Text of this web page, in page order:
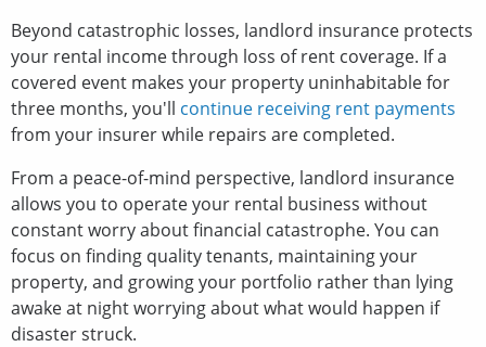
Beyond catastrophic losses, landlord insurance protects
your rental income through loss of rent coverage. If a
covered event makes your property uninhabitable for
three months, you'll continue receiving rent payments
from your insurer while repairs are completed.
From a peace-of-mind perspective, landlord insurance
allows you to operate your rental business without
constant worry about financial catastrophe. You can
focus on finding quality tenants, maintaining your
property, and growing your portfolio rather than lying
awake at night worrying about what would happen if
disaster struck.